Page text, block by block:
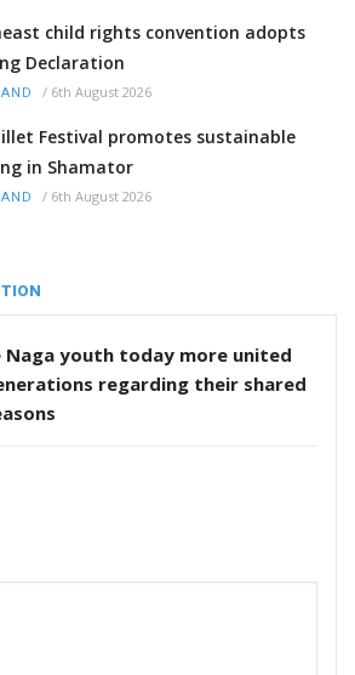
child rights convention adopts
Declaration
/ 6th August 2026
Festival promotes sustainable
in Shamator
/ 6th August 2026
Naga youth today more united
regarding their shared